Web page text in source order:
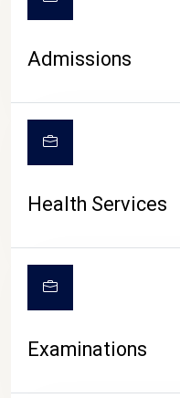
Admissions
Health Services
Examinations